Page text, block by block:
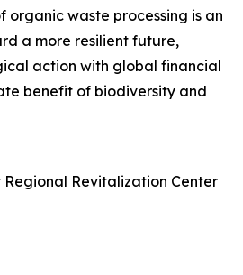
organic waste processing is an
a more resilient future,
action with global financial
benefit of biodiversity and
Regional Revitalization Center